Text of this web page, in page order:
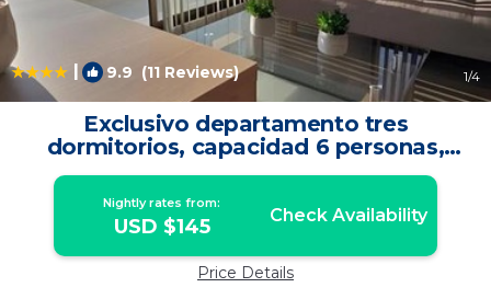
| 9.9 (11 Reviews) 1/4
Exclusivo departamento tres
dormitorios, capacidad 6 personas,
excelente vista al mar para disfrutar de
las puestas de sol | Apartment in
Antofagasta
Nightly rates from:
USD $145 Check Availability
Price Details